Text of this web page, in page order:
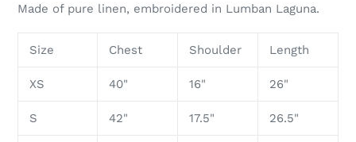
Made of pure linen, embroidered in Lumban Laguna.
Size Chest Shoulder Length
XS 40" 16" 26"
S 42" 17.5" 26.5"